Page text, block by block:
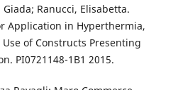
Ranucci, Elisabetta.
Application in Hyperthermia,
of Constructs Presenting
PI0721148-1B1 2015.